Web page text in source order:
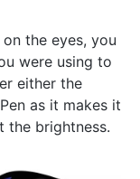
the eyes, you
were using to
either the
as it makes it
the brightness.